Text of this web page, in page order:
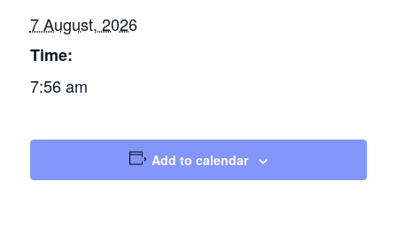
7 August, 2026
Time:
7:56 am
Add to calendar